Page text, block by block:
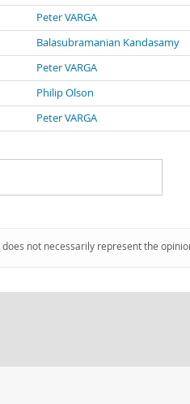
Peter VARGA
Balasubramanian Kandasamy
Peter VARGA
Philip Olson
Peter VARGA
not necessarily represent the